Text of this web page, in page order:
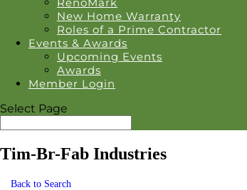
New Home Warranty
Roles of a Prime Contractor
Events & Awards
Upcoming Events
Awards
Member Login
Select Page
Tim-Br-Fab Industries
Back to Search